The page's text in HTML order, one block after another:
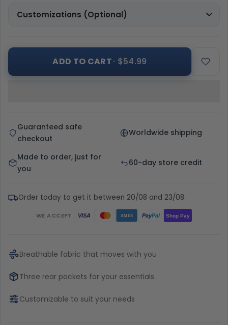
Customizations (Optional)
ADD TO CART· $54.99
Guaranteed safe
checkout
Worldwide shipping
Made to order, just for
you
60-day store credit
Order today to get it between 20/08 and 23/08.
WE ACCEPT VISA AMEX PayPal Shop Pay
Breathable fabric that moves with you
Three rear pockets for your essentials
Customizable to suit your needs